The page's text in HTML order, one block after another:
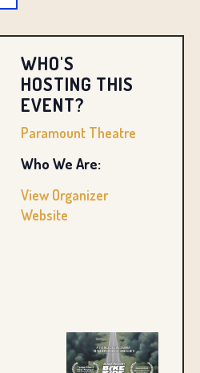
WHO'S
HOSTING THIS
EVENT?
Paramount Theatre
Who We Are:
View Organizer
Website